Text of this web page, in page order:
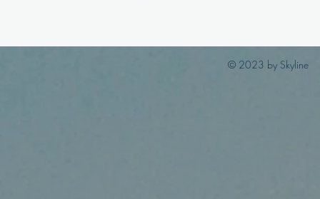
© 2023 by Skyline